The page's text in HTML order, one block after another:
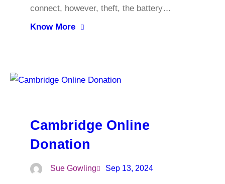
connect, however, theft, the battery…
Know More
Cambridge Online
Donation
Sue Gowling Sep 13, 2024